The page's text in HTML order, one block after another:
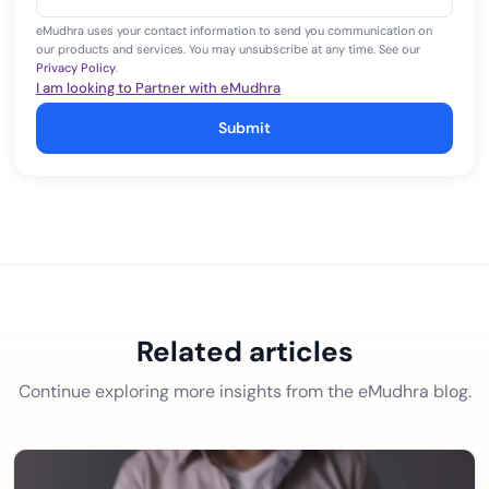
eMudhra uses your contact information to send you communication on
our products and services. You may unsubscribe at any time. See our
Privacy Policy.
I am looking to Partner with eMudhra
Submit
Related articles
Continue exploring more insights from the eMudhra blog.